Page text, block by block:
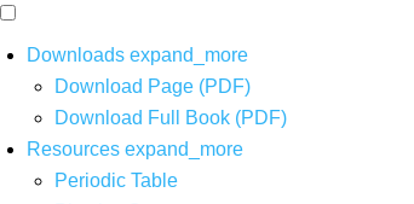
Downloads expand_more
Download Page (PDF)
Download Full Book (PDF)
Resources expand_more
Periodic Table